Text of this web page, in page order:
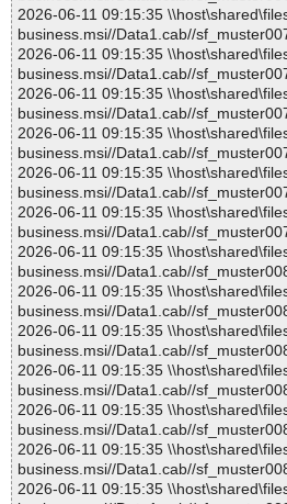
2026-06-11 09:15:35
business.msi//Data1.cab//
2026-06-11 09:15:35
business.msi//Data1.cab//
2026-06-11 09:15:35
business.msi//Data1.cab//
2026-06-11 09:15:35
business.msi//Data1.cab//
2026-06-11 09:15:35
business.msi//Data1.cab//
2026-06-11 09:15:35
business.msi//Data1.cab//
2026-06-11 09:15:35
business.msi//Data1.cab//
2026-06-11 09:15:35
business.msi//Data1.cab//
2026-06-11 09:15:35
business.msi//Data1.cab//
2026-06-11 09:15:35
business.msi//Data1.cab//
2026-06-11 09:15:35
business.msi//Data1.cab//
2026-06-11 09:15:35
business.msi//Data1.cab//
2026-06-11 09:15:35